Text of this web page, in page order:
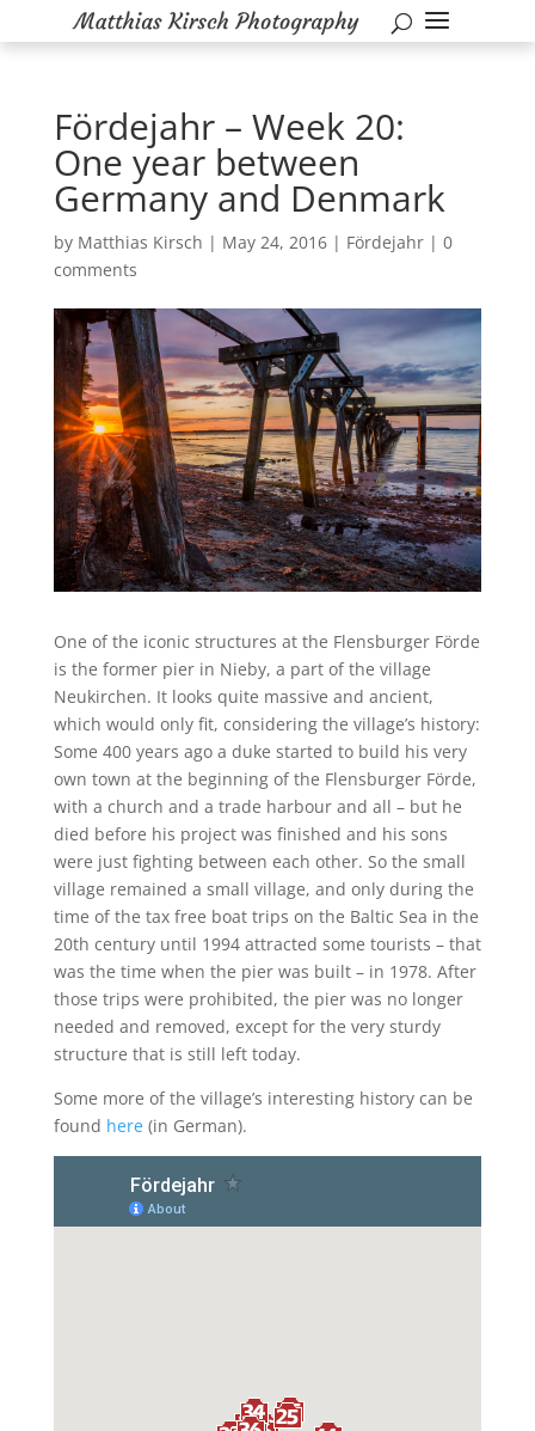
Fördejahr – Week 20:
One year between
Germany and Denmark
by Matthias Kirsch | May 24, 2016| Fördejahr| 0
comments
One of the iconic structures at the Flensburger Förde
is the former pier in Nieby, a part of the village
Neukirchen. It looks quite massive and ancient,
which would only fit, considering the village’s history:
Some 400 years ago a duke started to build his very
own town at the beginning of the Flensburger Förde,
with a church and a trade harbour and all – but he
died before his project was finished and his sons
were just fighting between each other. So the small
village remained a small village, and only during the
time of the tax free boat trips on the Baltic Sea in the
20th century until 1994 attracted some tourists – that
was the time when the pier was built – in 1978. After
those trips were prohibited, the pier was no longer
needed and removed, except for the very sturdy
structure that is still left today.
Some more of the village’s interesting history can be
found here(in German).